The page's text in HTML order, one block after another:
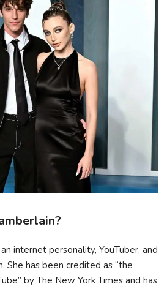
internet personality, YouTuber, and
She has been credited as “the
by The New York Times and has